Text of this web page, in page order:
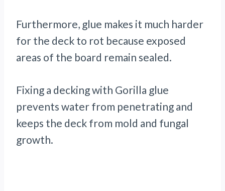
Furthermore, glue makes it much harder
for the deck to rot because exposed
areas of the board remain sealed.
Fixing a decking with Gorilla glue
prevents water from penetrating and
keeps the deck from mold and fungal
growth.